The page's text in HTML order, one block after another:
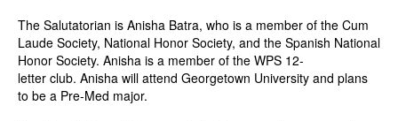
The Salutatorian is Anisha Batra, who is a member of the Cum
Laude Society, National Honor Society, and the Spanish National
Honor Society. Anisha is a member of the WPS 12-
letter club. Anisha will attend Georgetown University and plans
to be a Pre-Med major.